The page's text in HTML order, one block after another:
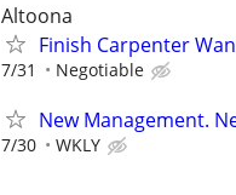
Altoona
Finish Carpenter
7/31 Negotiable
New Management.
7/30 WKLY